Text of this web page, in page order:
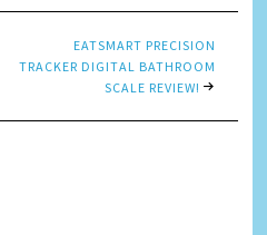
EATSMART PRECISION
TRACKER DIGITAL BATHROOM
SCALE REVIEW!